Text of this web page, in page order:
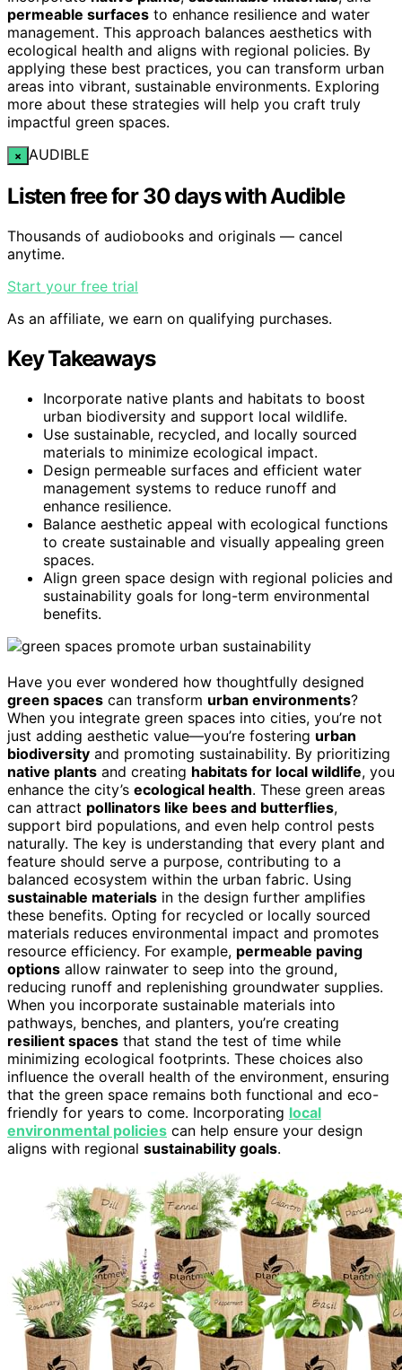
permeable surfaces to enhance resilience and water
management. This approach balances aesthetics with
ecological health and aligns with regional policies. By
applying these best practices, you can transform urban
areas into vibrant, sustainable environments. Exploring
more about these strategies will help you craft truly
impactful green spaces.
× AUDIBLE
Listen free for 30 days with Audible
Thousands of audiobooks and originals — cancel
anytime.
Start your free trial
As an affiliate, we earn on qualifying purchases.
Key Takeaways
Incorporate native plants and habitats to boost
urban biodiversity and support local wildlife.
Use sustainable, recycled, and locally sourced
materials to minimize ecological impact.
Design permeable surfaces and efficient water
management systems to reduce runoff and
enhance resilience.
Balance aesthetic appeal with ecological functions
to create sustainable and visually appealing green
spaces.
Align green space design with regional policies and
sustainability goals for long-term environmental
benefits.
Have you ever wondered how thoughtfully designed
green spaces can transform urban environments?
When you integrate green spaces into cities, you’re not
just adding aesthetic value—you’re fostering urban
biodiversity and promoting sustainability. By prioritizing
native plants and creating habitats for local wildlife, you
enhance the city’s ecological health. These green areas
can attract pollinators like bees and butterflies,
support bird populations, and even help control pests
naturally. The key is understanding that every plant and
feature should serve a purpose, contributing to a
balanced ecosystem within the urban fabric. Using
sustainable materials in the design further amplifies
these benefits. Opting for recycled or locally sourced
materials reduces environmental impact and promotes
resource efficiency. For example, permeable paving
options allow rainwater to seep into the ground,
reducing runoff and replenishing groundwater supplies.
When you incorporate sustainable materials into
pathways, benches, and planters, you’re creating
resilient spaces that stand the test of time while
minimizing ecological footprints. These choices also
influence the overall health of the environment, ensuring
that the green space remains both functional and eco-
friendly for years to come. Incorporating local
environmental policies can help ensure your design
aligns with regional sustainability goals.